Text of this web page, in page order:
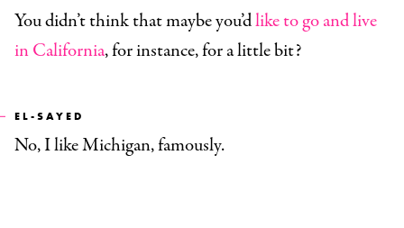
You didn’t think that maybe you’dlike to go and live
in California, for instance, for a little bit?
EL-SAYED
No, I like Michigan, famously.